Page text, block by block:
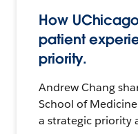
How
patient
priority.
Andrew Chang
School of
a strategic priority